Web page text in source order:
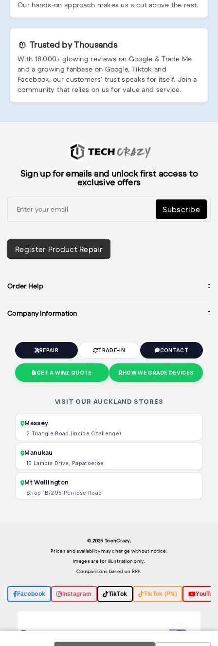
Our hands-on approach makes us a cut above the rest.
Trusted by Thousands
With 18,000+ glowing reviews on Google & Trade Me
and a growing fanbase on Google, Tiktok and
Facebook, our customers’ trust speaks for itself. Join a
community that relies on us for value and service.
Sign up for emails and unlock first access to
exclusive offers
Subscribe
Register Product Repair
Order Help
Company Information
REPAIR TRADE-IN CONTACT
GET A WINZ QUOTE HOW WE GRADE DEVICES
VISIT OUR AUCKLAND STORES
Massey
2 Triangle Road (Inside Challenge)
Manukau
16 Lambie Drive, Papatoetoe
Mt Wellington
Shop 1B/295 Penrose Road
Facebook Instagram TikTok TikTok (PN)
© 2025 TechCrazy.
Prices and availability may change without notice.
Images are for illustration only.
Comparisons based on RRP.